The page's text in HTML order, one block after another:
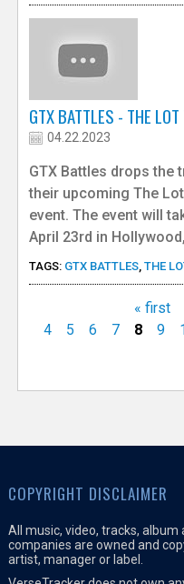
GTX BATTLES - THE
04.22.2023
GTX Battles drops the
their upcoming The
event. The event will
April 23rd in
TAGS: GTX BATTLES, THE
g
« first
4
5 6 7 8 9
COPYRIGHT DISCLAIMER
All music, video, tracks, album
companies are owned and
artist, manager or label.